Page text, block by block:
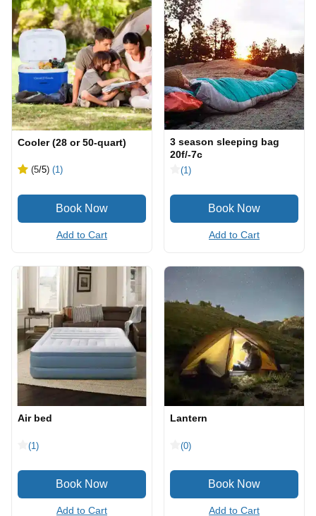
Cooler (28 or 50-quart)
(5/5) (1)
Add to Cart
3 season sleeping bag
20f/-7c
(1)
Add to Cart
Air bed
(1)
Add to Cart
Lantern
(0)
Add to Cart